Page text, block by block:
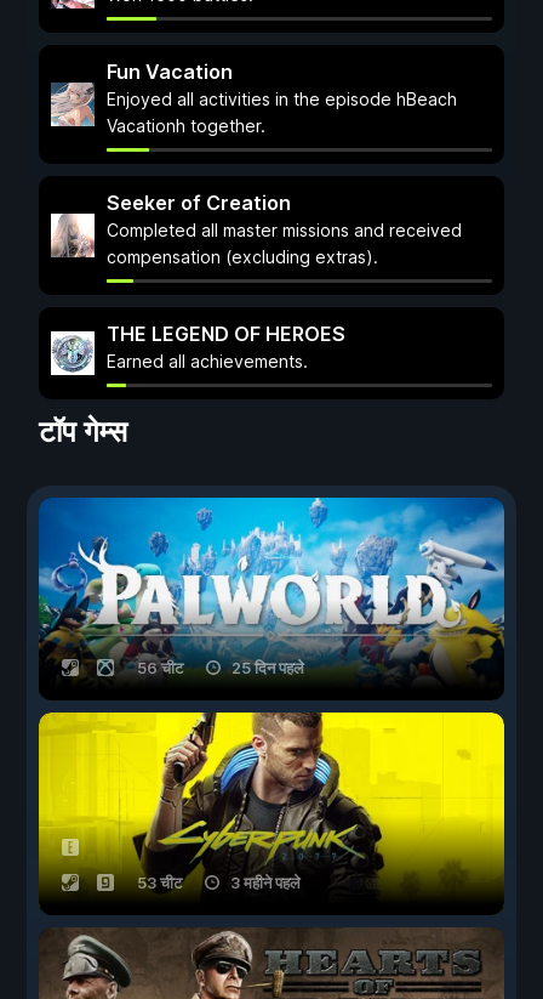
Fun Vacation
Enjoyed all activities in the episode hBeach
Vacationh together.
Seeker of Creation
Completed all master missions and received
compensation (excluding extras).
THE LEGEND OF HEROES
Earned all achievements.
टॉप गेम्स
56 चीट 25 दिन पहले
53 चीट 3 महीने पहले